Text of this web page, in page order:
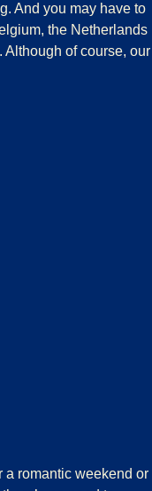
And you may have to
the Netherlands
Although of course, our
a romantic weekend or